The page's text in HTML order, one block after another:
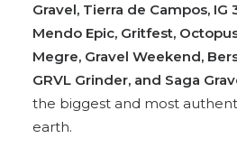
Gravel, Tierra de Campos, IG
Mendo Epic, Gritfest,
Megre, Gravel Weekend,
GRVL Grinder, and Saga
the biggest and most
earth.